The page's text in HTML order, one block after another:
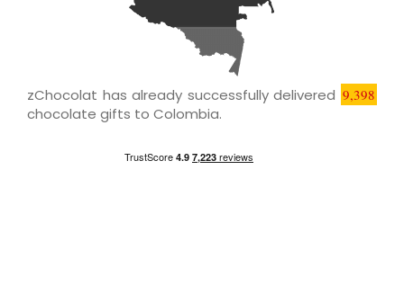
zChocolat has already successfully delivered 9,398
chocolate gifts to Colombia.